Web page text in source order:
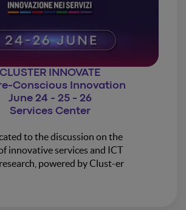
CLUSTER INNOVATE
Conscious Innovation
June 24 - 25 - 26
Services Center
to the discussion on the
innovative services and ICT
powered by Clust-er